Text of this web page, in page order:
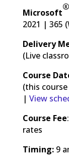
Microsoft
®
2021 | 365
Delivery
(Live
Course
(this
| View
Course Fee:
rates
Timing: 9